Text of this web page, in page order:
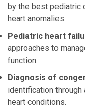
by the best pediatric
heart anomalies.
Pediatric heart
approaches to
function.
Diagnosis of
identification through
heart conditions.